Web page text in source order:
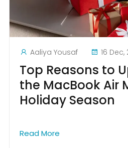
Aaliya Yousaf 16 Dec,
Top Reasons to
the MacBook Air
Holiday Season
Read More